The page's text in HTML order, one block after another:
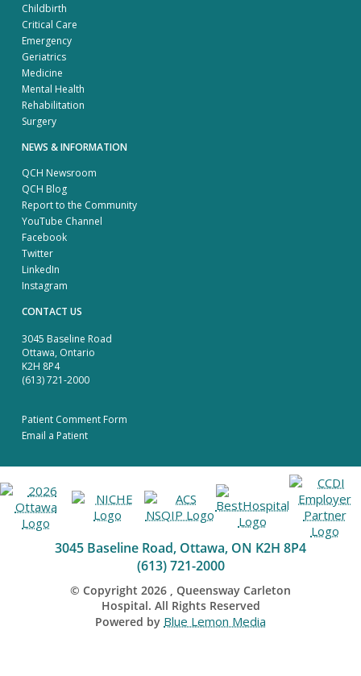
Childbirth
Critical Care
Emergency
Geriatrics
Medicine
Mental Health
Rehabilitation
Surgery
NEWS & INFORMATION
QCH Newsroom
QCH Blog
Report to the Community
YouTube Channel
Facebook
Twitter
LinkedIn
Instagram
CONTACT US
3045 Baseline Road
Ottawa, Ontario
K2H 8P4
(613) 721-2000
Patient Comment Form
Email a Patient
3045 Baseline Road, Ottawa, ON K2H 8P4
(613) 721-2000
© Copyright 2026 , Queensway Carleton
Hospital. All Rights Reserved
Powered by Blue Lemon Media